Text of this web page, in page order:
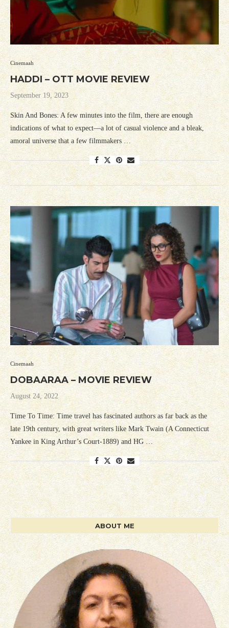
Cinemaah
HADDI – OTT MOVIE REVIEW
September 19, 2023
Skin And Bones: A few minutes into the film, there are enough
indications of what to expect—a lot of casual violence and a bleak,
amoral universe that a few filmmakers …
Cinemaah
DOBAARAA – MOVIE REVIEW
August 24, 2022
Time To Time: Time travel has fascinated authors as far back as the
late 19th century, with great writers like Mark Twain (A Connecticut
Yankee in King Arthur’s Court-1889) and HG …
ABOUT ME